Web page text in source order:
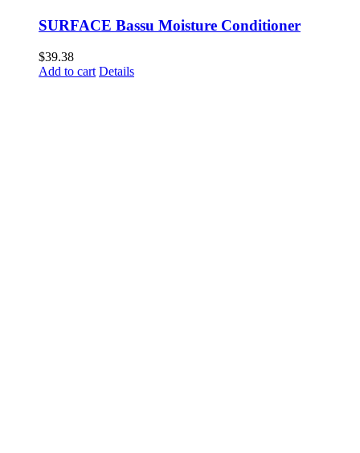
SURFACE Bassu Moisture Conditioner
$39.38
Add to cart Details